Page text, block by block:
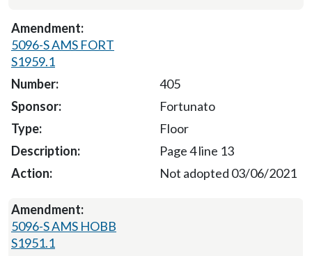
5096-S AMS FORT
S1959.1
405
Fortunato
Floor
Page 4 line 13
Not adopted 03/06/2021
5096-S AMS HOBB
S1951.1